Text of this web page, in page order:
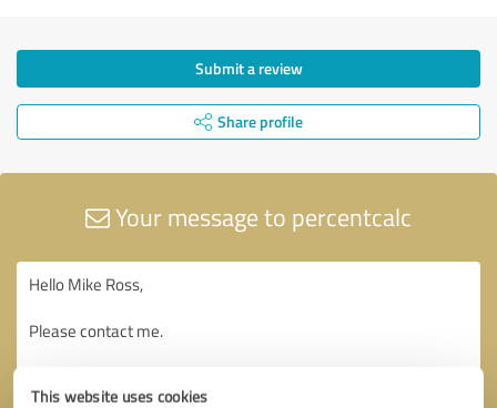
This website uses cookies
Submit a review
Share profile
Your message to percentcalc